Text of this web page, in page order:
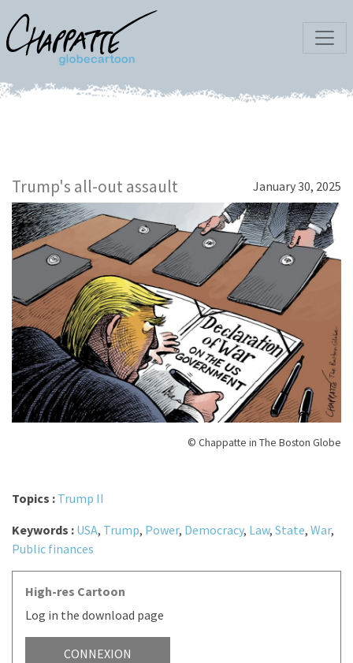
Trump's all-out assault January 30, 2025
© Chappatte in The Boston Globe
Topics : Trump II
Keywords : USA, Trump, Power, Democracy, Law, State, War,
Public finances
High-res Cartoon
Log in the download page
CONNEXION